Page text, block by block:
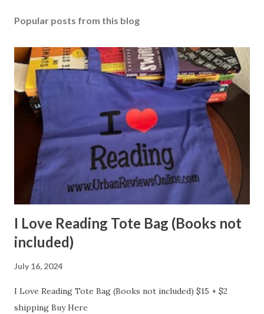
Popular posts from this blog
I Love Reading Tote Bag (Books not
included)
July 16, 2024
I Love Reading Tote Bag (Books not included) $15 + $2
shipping Buy Here